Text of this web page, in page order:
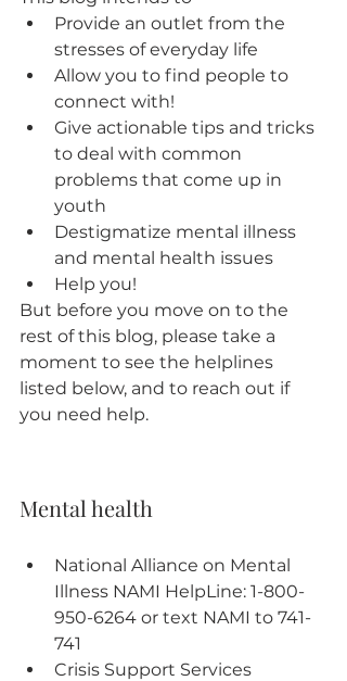
Provide an outlet from the
stresses of everyday life
Allow you to find people to
connect with!
Give actionable tips and tricks
to deal with common
problems that come up in
youth
Destigmatize mental illness
and mental health issues
Help you!
But before you move on to the
rest of this blog, please take a
moment to see the helplines
listed below, and to reach out if
you need help.
Mental health
National Alliance on Mental
Illness NAMI HelpLine: 1-800-
950-6264 or text NAMI to 741-
741
Crisis Support Services